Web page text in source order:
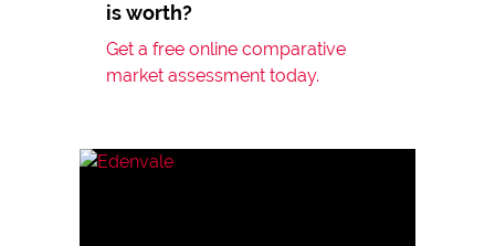
is worth?
Get a free online comparative
market assessment today.